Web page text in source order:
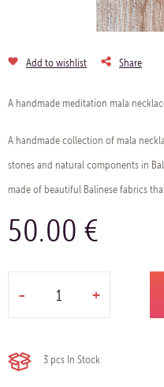
Add to wishlist Share
A handmade meditation mala
A handmade collection of mala
stones and natural components in
made of beautiful Balinese fabrics
50.00 €
- +
3 pcs In Stock